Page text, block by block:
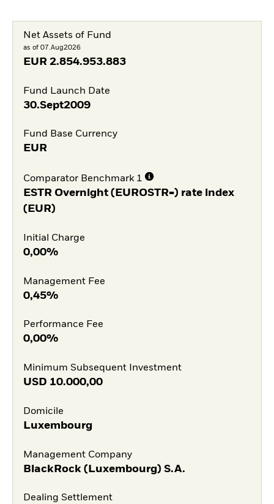
Net Assets of Fund
as of 07.Aug2026
EUR 2.854.953.883
Fund Launch Date
30.Sept2009
Fund Base Currency
EUR
Comparator Benchmark 1
ESTR Overnight (EUROSTR=) rate index
(EUR)
Initial Charge
0,00%
Management Fee
0,45%
Performance Fee
0,00%
Minimum Subsequent Investment
USD 10.000,00
Domicile
Luxembourg
Management Company
BlackRock (Luxembourg) S.A.
Dealing Settlement